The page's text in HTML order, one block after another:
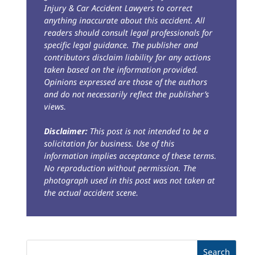
Injury & Car Accident Lawyers to correct
anything inaccurate about this accident. All
readers should consult legal professionals for
specific legal guidance. The publisher and
contributors disclaim liability for any actions
taken based on the information provided.
Opinions expressed are those of the authors
and do not necessarily reflect the publisher’s
views.
Disclaimer:This post is not intended to be a
solicitation for business. Use of this
information implies acceptance of these terms.
No reproduction without permission. The
photograph used in this post was not taken at
the actual accident scene.